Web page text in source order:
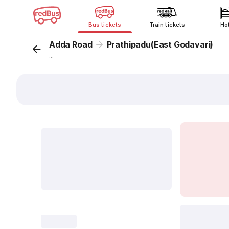
Bus tickets Train tickets
Adda Road Prathipadu(East Godavari)
...